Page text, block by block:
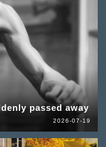
passed away
2026-07-19